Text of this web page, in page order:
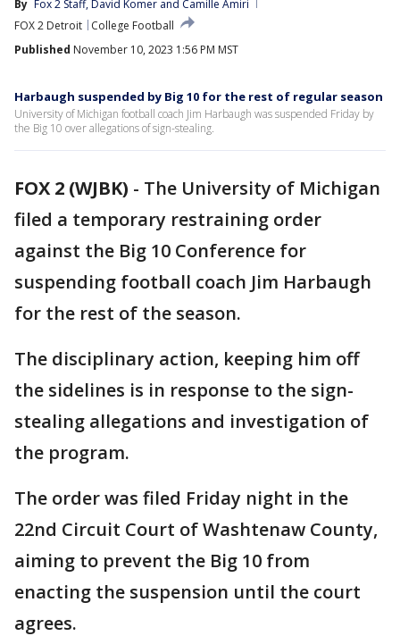
By Fox 2 Staff, David Komer and Camille Amiri
FOX 2 Detroit
College Football
Published November 10, 2023 1:56 PM MST
Harbaugh suspended by Big 10 for the rest of regular season
University of Michigan football coach Jim Harbaugh was suspended Friday by
the Big 10 over allegations of sign-stealing.
FOX 2 (WJBK) - The University of Michigan
filed a temporary restraining order
against the Big 10 Conference for
suspending football coach Jim Harbaugh
for the rest of the season.
The disciplinary action, keeping him off
the sidelines is in response to the sign-
stealing allegations and investigation of
the program.
The order was filed Friday night in the
22nd Circuit Court of Washtenaw County,
aiming to prevent the Big 10 from
enacting the suspension until the court
agrees.